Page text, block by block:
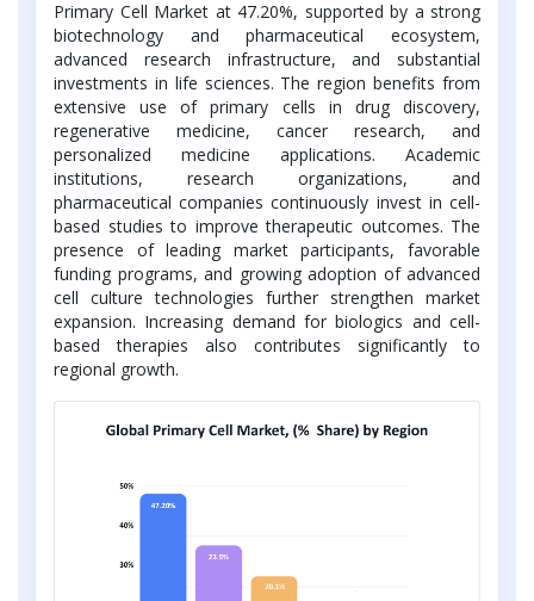
Primary Cell Market at 47.20%, supported by a strong
biotechnology and pharmaceutical ecosystem,
advanced research infrastructure, and substantial
investments in life sciences. The region benefits from
extensive use of primary cells in drug discovery,
regenerative medicine, cancer research, and
personalized medicine applications. Academic
institutions, research organizations, and
pharmaceutical companies continuously invest in cell-
based studies to improve therapeutic outcomes. The
presence of leading market participants, favorable
funding programs, and growing adoption of advanced
cell culture technologies further strengthen market
expansion. Increasing demand for biologics and cell-
based therapies also contributes significantly to
regional growth.